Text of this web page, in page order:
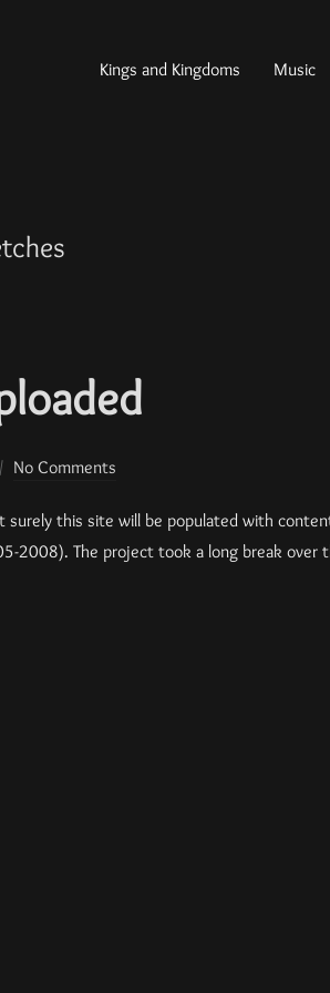
Kings and Kingdoms Music
No Comments
surely this site will be populated with
2008). The project took a long break over